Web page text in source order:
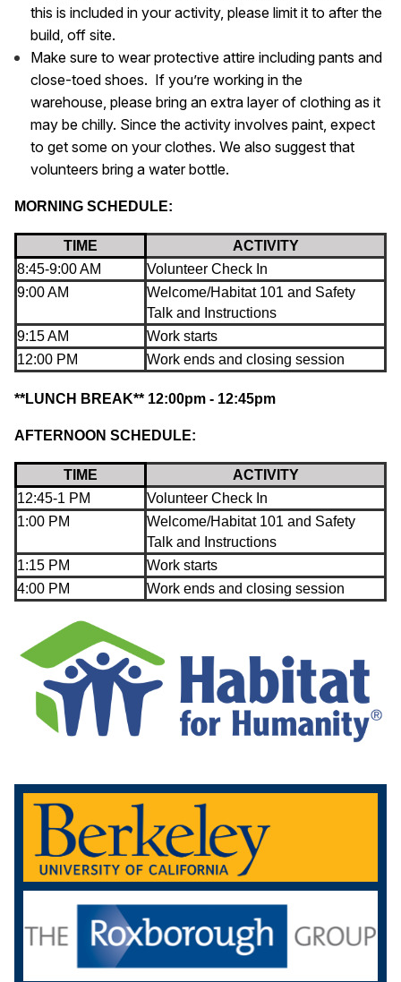
this is included in your activity, please limit it to after the
build, off site.
Make sure to wear protective attire including pants and
close-toed shoes. If you’re working in the
warehouse, please bring an extra layer of clothing as it
may be chilly. Since the activity involves paint, expect
to get some on your clothes. We also suggest that
volunteers bring a water bottle.
MORNING SCHEDULE:
TIME
ACTIVITY
8:45-9:00 AM
Volunteer Check In
9:00 AM
Welcome/Habitat 101 and Safety
Talk and Instructions
9:15 AM
Work starts
12:00 PM
Work ends and closing session
**LUNCH BREAK** 12:00pm - 12:45pm
AFTERNOON SCHEDULE:
TIME
ACTIVITY
12:45-1 PM
Volunteer Check In
1:00 PM
Welcome/Habitat 101 and Safety
Talk and Instructions
1:15 PM
Work starts
4:00 PM
Work ends and closing session